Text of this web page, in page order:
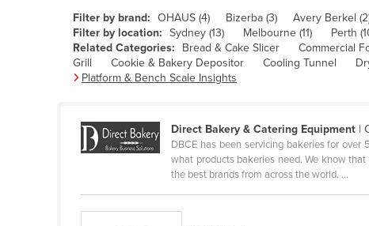
Argentina
Armenia
Austria
Bahamas
Bahrain
Barbados
Filter by brand: OHAUS (4) Bizerba (3) Avery Berkel
Filter by location: Sydney (13) Melbourne (11) Perth
Related Categories:
Bread & Cake Slicer Commercial
Grill
Cookie & Bakery Depositor Cooling Tunnel
Platform & Bench Scale Insights
Direct Bakery & Catering Equipment |
DBCE has been servicing bakeries for
what products bakeries need. We know
the best brands from across the world. ...